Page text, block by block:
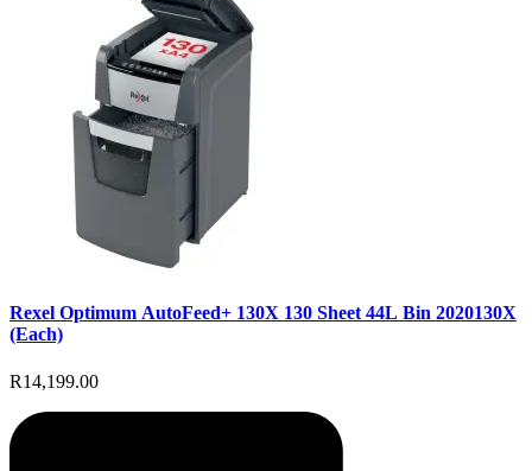
Rexel Optimum AutoFeed+ 130X 130 Sheet 44L Bin 2020130X
(Each)
R14,199.00